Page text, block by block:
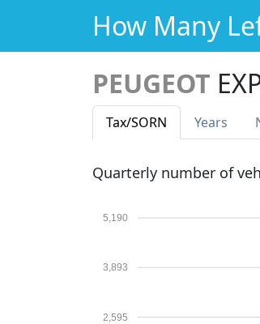
How Many
PEUGEOT
Tax/SORN Years
Quarterly number of
2,595
3,893
5,190